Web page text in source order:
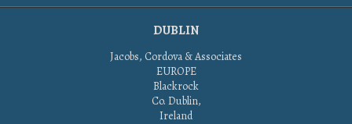
DUBLIN
Jacobs, Cordova & Associates
EUROPE
Blackrock
Co. Dublin,
Ireland